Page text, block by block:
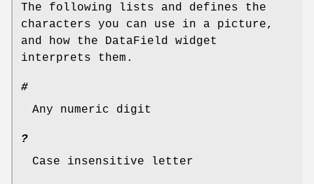
The following lists and defines the
characters you can use in a picture,
and how the DataField widget
interprets them.
#
Any numeric digit
?
Case insensitive letter